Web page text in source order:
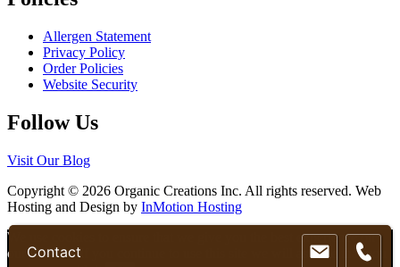
Allergen Statement
Privacy Policy
Order Policies
Website Security
Follow Us
Visit Our Blog
Copyright © 2026 Organic Creations Inc. All rights reserved. Web
Hosting and Design by InMotion Hosting
Scroll
Up
We use cookies to ensure that we give you the best experience on
our website. If you continue to use this site we will assume that you
Contact